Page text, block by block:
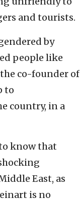
and tourists.
by
people like
co-founder of
to
country, in a
know that
East, as
is no